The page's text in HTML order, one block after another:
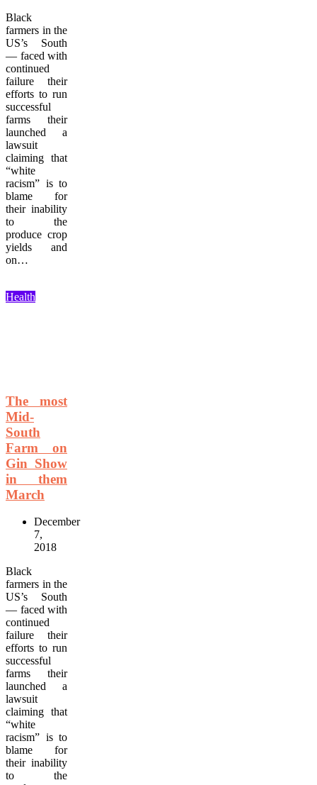
Black
farmers in the
US’s South
— faced with
continued
failure their
efforts to run
successful
farms their
launched a
lawsuit
claiming that
“white
racism” is to
blame for
their inability
to the
produce crop
yields and
on…
Health
The most
Mid-
South
Farm on
Gin Show
in them
March
December
7,
2018
Black
farmers in the
US’s South
— faced with
continued
failure their
efforts to run
successful
farms their
launched a
lawsuit
claiming that
“white
racism” is to
blame for
their inability
to the